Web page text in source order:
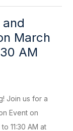
March
AM
Join us for a
Event on
11:30 AM at